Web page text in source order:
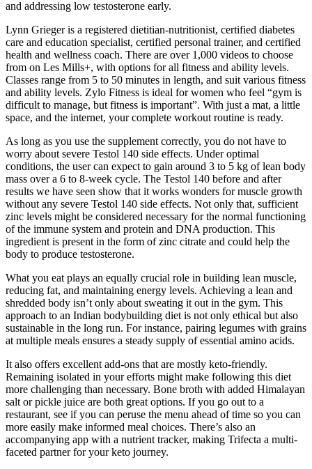
and addressing low testosterone early.
Lynn Grieger is a registered dietitian-nutritionist, certified diabetes
care and education specialist, certified personal trainer, and certified
health and wellness coach. There are over 1,000 videos to choose
from on Les Mills+, with options for all fitness and ability levels.
Classes range from 5 to 50 minutes in length, and suit various fitness
and ability levels. Zylo Fitness is ideal for women who feel “gym is
difficult to manage, but fitness is important”. With just a mat, a little
space, and the internet, your complete workout routine is ready.
As long as you use the supplement correctly, you do not have to
worry about severe Testol 140 side effects. Under optimal
conditions, the user can expect to gain around 3 to 5 kg of lean body
mass over a 6 to 8-week cycle. The Testol 140 before and after
results we have seen show that it works wonders for muscle growth
without any severe Testol 140 side effects. Not only that, sufficient
zinc levels might be considered necessary for the normal functioning
of the immune system and protein and DNA production. This
ingredient is present in the form of zinc citrate and could help the
body to produce testosterone.
What you eat plays an equally crucial role in building lean muscle,
reducing fat, and maintaining energy levels. Achieving a lean and
shredded body isn’t only about sweating it out in the gym. This
approach to an Indian bodybuilding diet is not only ethical but also
sustainable in the long run. For instance, pairing legumes with grains
at multiple meals ensures a steady supply of essential amino acids.
It also offers excellent add-ons that are mostly keto-friendly.
Remaining isolated in your efforts might make following this diet
more challenging than necessary. Bone broth with added Himalayan
salt or pickle juice are both great options. If you go out to a
restaurant, see if you can peruse the menu ahead of time so you can
more easily make informed meal choices. There’s also an
accompanying app with a nutrient tracker, making Trifecta a multi-
faceted partner for your keto journey.